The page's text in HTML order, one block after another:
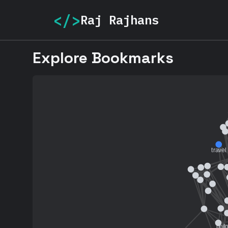
</>Raj Rajhans
Explore Bookmarks